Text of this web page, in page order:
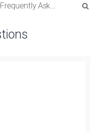
Frequently Asked Questions